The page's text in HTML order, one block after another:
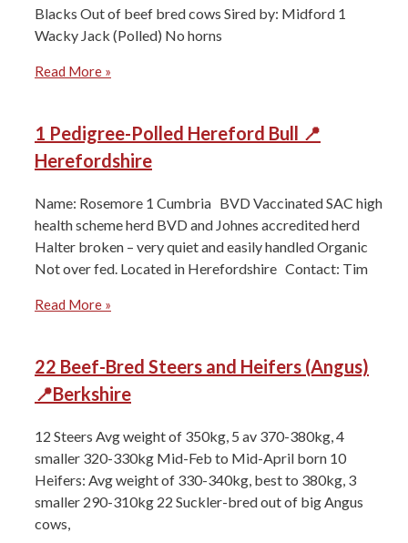
Blacks ⁠Out of beef bred cows Sired by: Midford 1
Wacky Jack (Polled) ⁠No horns
Read More »
1 Pedigree-Polled Hereford Bull 📍
Herefordshire
Name: Rosemore 1 Cumbria BVD Vaccinated SAC high
health scheme herd BVD and Johnes accredited herd
Halter broken – very quiet and easily handled Organic
Not over fed. Located in Herefordshire Contact: Tim
Read More »
22 Beef-Bred Steers and Heifers (Angus)
📍Berkshire
12 Steers Avg weight of 350kg, 5 av 370-380kg, 4
smaller 320-330kg Mid-Feb to Mid-April born 10
Heifers: Avg weight of 330-340kg, best to 380kg, 3
smaller 290-310kg ⁠22 Suckler-bred out of big Angus
cows,